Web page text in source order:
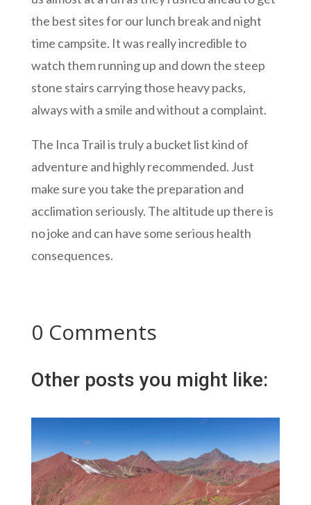
the best sites for our lunch break and night
time campsite. It was really incredible to
watch them running up and down the steep
stone stairs carrying those heavy packs,
always with a smile and without a complaint.
The Inca Trail is truly a bucket list kind of
adventure and highly recommended. Just
make sure you take the preparation and
acclimation seriously. The altitude up there is
no joke and can have some serious health
consequences.
0 Comments
Other posts you might like: